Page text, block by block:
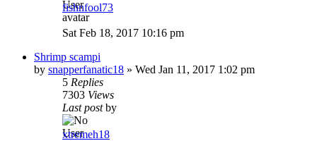
fishnfool73
Sat Feb 18, 2017 10:16 pm
Shrimp scampi
by snapperfanatic18 » Wed Jan 11, 2017 1:02 pm
5 Replies
7303 Views
Last postby
xtremeh18